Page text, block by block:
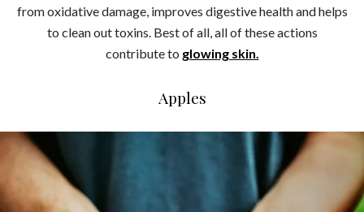
from oxidative damage, improves digestive health and helps
to clean out toxins. Best of all, all of these actions
contribute to glowing skin.
Apples